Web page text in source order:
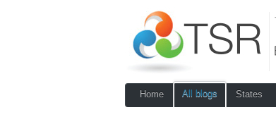
Home All blogs States